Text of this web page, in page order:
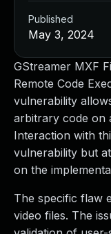
GStreamer MXF
Remote Code
vulnerability
arbitrary code on
Interaction with
vulnerability but
on the
The specific flaw
video files. The
Published
May 3, 2024